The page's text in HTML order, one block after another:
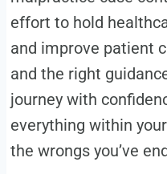
effort to hold
and improve patient
and the right
journey with
everything within
the wrongs you’ve